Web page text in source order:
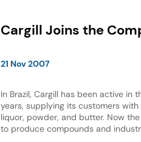
Cargill Joins the
21 Nov 2007
In Brazil, Cargill has been active in
years, supplying its customers
liquor, powder, and butter. Now
to produce compounds and